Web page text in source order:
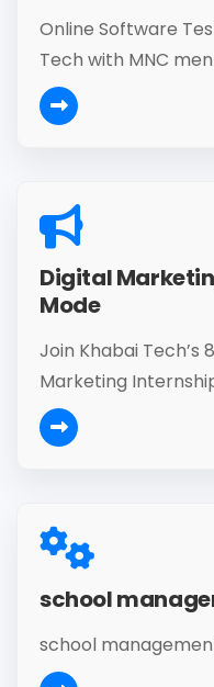
Online Software
Tech with MNC
Digital
Mode
Join Khabai Tech’s
Marketing
school
school